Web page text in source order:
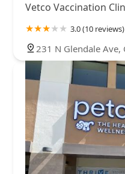
Vetco Vaccination
3.0 (10 reviews)
231 N Glendale Ave,